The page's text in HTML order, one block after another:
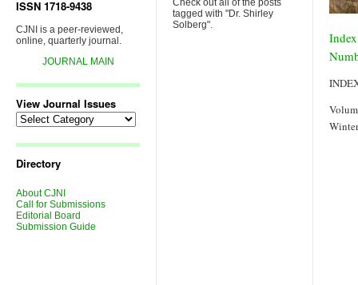
ISSN 1718-9438
CJNI is a peer-reviewed,
online, quarterly journal.
JOURNAL MAIN
View Journal Issues
View
Journal
Directory
About CJNI
Call for Submissions
Editorial Board
Submission Guide
Check out all of the posts
tagged with "Dr. Shirley
Solberg".